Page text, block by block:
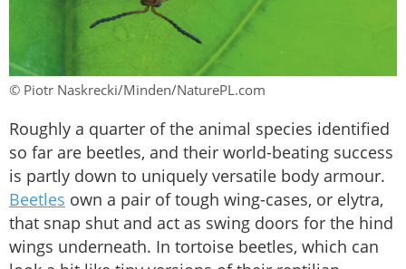
© Piotr Naskrecki/Minden/NaturePL.com
Roughly a quarter of the animal species identified
so far are beetles, and their world-beating success
is partly down to uniquely versatile body armour.
Beetles own a pair of tough wing-cases, or elytra,
that snap shut and act as swing doors for the hind
wings underneath. In tortoise beetles, which can